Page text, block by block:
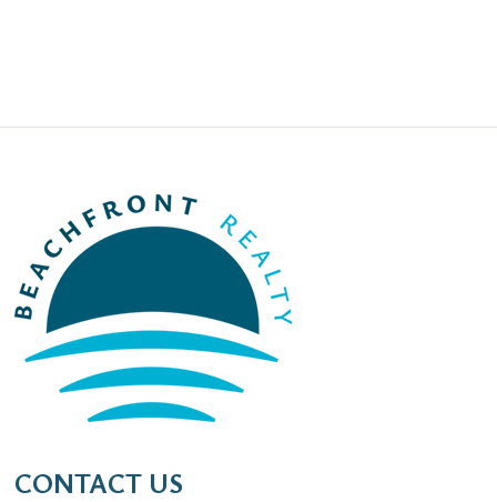
CONTACT US